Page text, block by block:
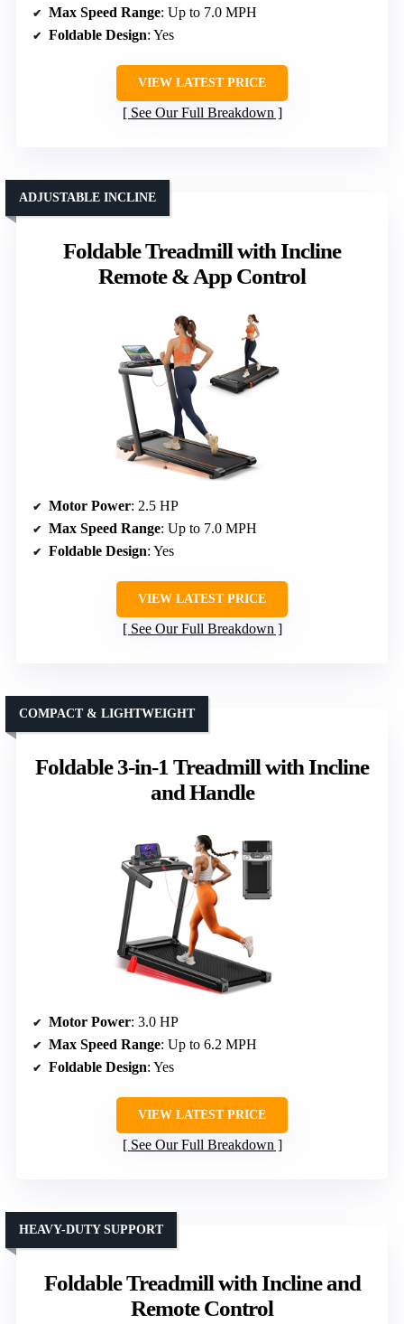
Max Speed Range: Up to 7.0 MPH
Foldable Design: Yes
VIEW LATEST PRICE
See Our Full Breakdown
Foldable Treadmill with Incline
Remote & App Control
ADJUSTABLE INCLINE
Motor Power: 2.5 HP
Max Speed Range: Up to 7.0 MPH
Foldable Design: Yes
VIEW LATEST PRICE
See Our Full Breakdown
Foldable 3-in-1 Treadmill with Incline
and Handle
COMPACT & LIGHTWEIGHT
Motor Power: 3.0 HP
Max Speed Range: Up to 6.2 MPH
Foldable Design: Yes
VIEW LATEST PRICE
See Our Full Breakdown
Foldable Treadmill with Incline and
Remote Control
HEAVY-DUTY SUPPORT